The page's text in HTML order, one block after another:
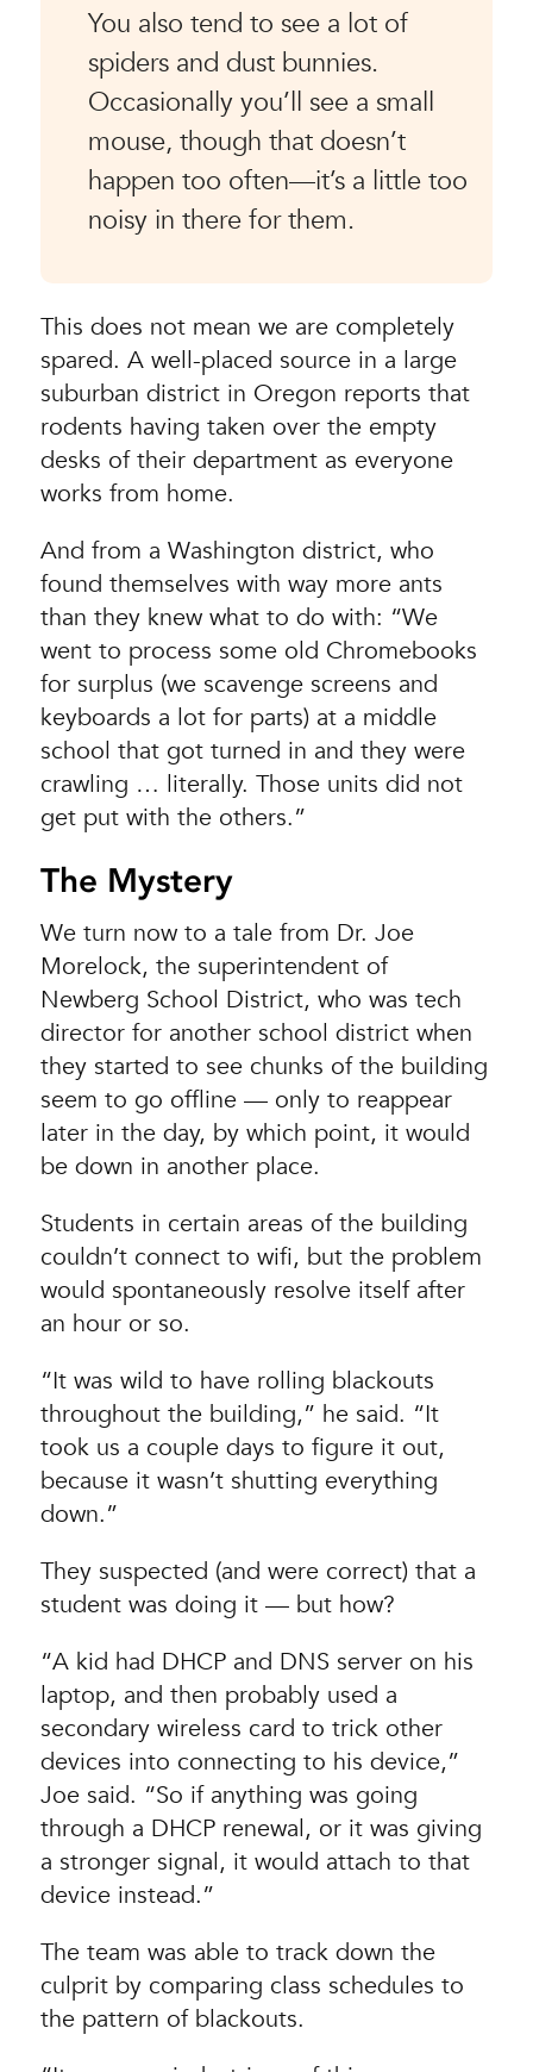
You also tend to see a lot of
spiders and dust bunnies.
Occasionally you’ll see a small
mouse, though that doesn’t
happen too often—it’s a little too
noisy in there for them.
This does not mean we are completely
spared. A well-placed source in a large
suburban district in Oregon reports that
rodents having taken over the empty
desks of their department as everyone
works from home.
And from a Washington district, who
found themselves with way more ants
than they knew what to do with: “We
went to process some old Chromebooks
for surplus (we scavenge screens and
keyboards a lot for parts) at a middle
school that got turned in and they were
crawling … literally. Those units did not
get put with the others.”
The Mystery
We turn now to a tale from Dr. Joe
Morelock, the superintendent of
Newberg School District, who was tech
director for another school district when
they started to see chunks of the building
seem to go offline — only to reappear
later in the day, by which point, it would
be down in another place.
Students in certain areas of the building
couldn’t connect to wifi, but the problem
would spontaneously resolve itself after
an hour or so.
“It was wild to have rolling blackouts
throughout the building,” he said. “It
took us a couple days to figure it out,
because it wasn’t shutting everything
down.”
They suspected (and were correct) that a
student was doing it — but how?
“A kid had DHCP and DNS server on his
laptop, and then probably used a
secondary wireless card to trick other
devices into connecting to his device,”
Joe said. “So if anything was going
through a DHCP renewal, or it was giving
a stronger signal, it would attach to that
device instead.”
The team was able to track down the
culprit by comparing class schedules to
the pattern of blackouts.